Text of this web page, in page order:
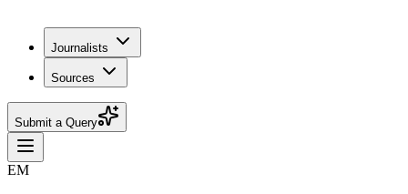
Journalists
Sources
Submit a Query
EM